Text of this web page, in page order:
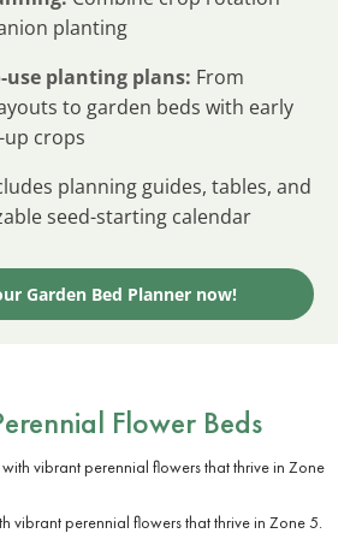
planting
use planting plans: From
to garden beds with early
crops
planning guides, tables, and
seed-starting calendar
Garden Bed Planner now!
Flower Beds
vibrant perennial flowers that thrive in Zone 5.